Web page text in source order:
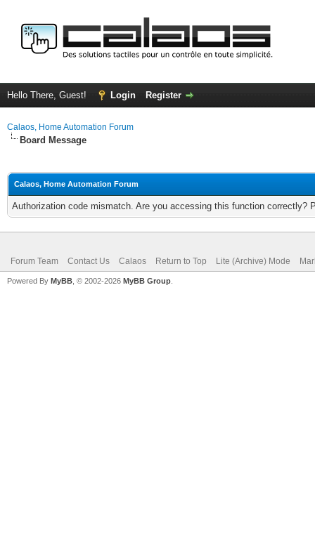
Hello There, Guest! Login Register
Calaos, Home Automation Forum
Board Message
Calaos, Home Automation Forum
Authorization code mismatch. Are you accessing this function correctly?
Forum Team Contact Us Calaos Return to Top Lite (Archive) Mode
Powered By MyBB , © 2002-2026 MyBB Group